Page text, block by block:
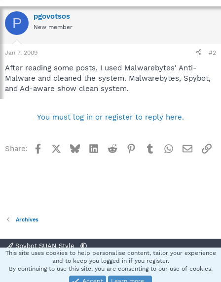
P pgovotsos
New member
Jan 7, 2009 #2
After reading some posts, I used Malwarebytes' Anti-
Malware and cleaned the system. Malwarebytes, Spybot,
and Ad-aware show clean system.
You must log in or register to reply here.
Share: Facebook BlueskyLinkedInReddit Pinterest
TumblrWhatsApp
Email
Archives
Spybot SUAN Style
Terms and rules Privacy policy Help
S
®
This site uses cookies to help personalise content, tailor your experience
and to keep you logged in if you register.
By continuing to use this site, you are consenting to our use of cookies.